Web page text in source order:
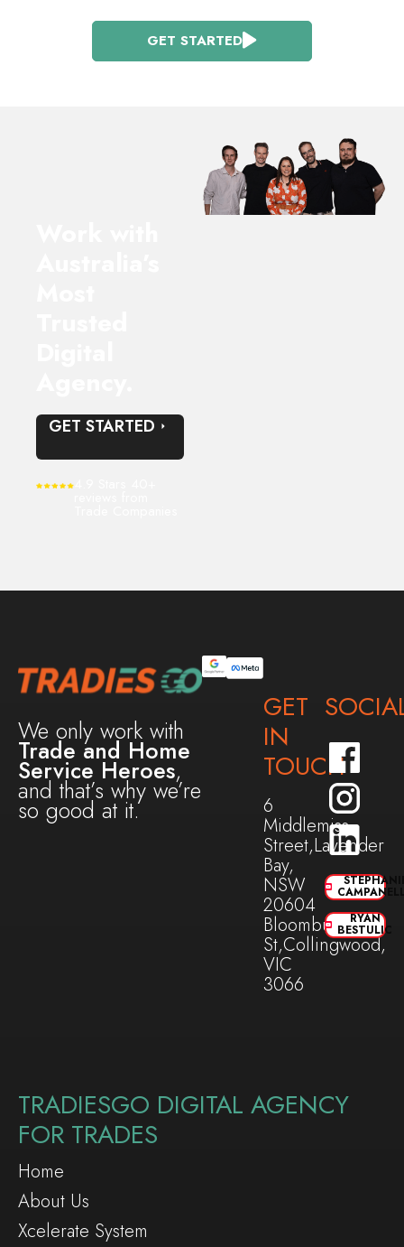
GET STARTED
GET STARTED
4.9 Stars 40+
We only work with
Trade and Home
Service Heroes,
and that’s why we’re
so good at it.
GET
IN
TOUCH
6
Middlemiss
Street,Lavender
Bay,
NSW
20604
Bloomburg
St,Collingwood,
VIC
3066
RYAN
BESTULIC
TRADIESGO DIGITAL AGENCY
FOR TRADES
Home
About Us
Xcelerate System